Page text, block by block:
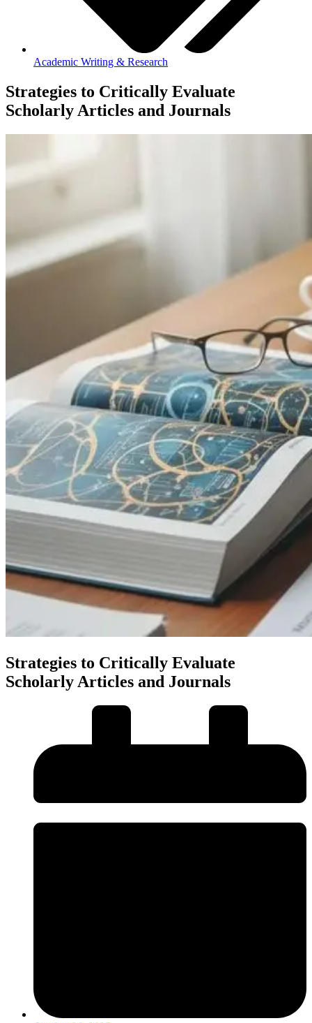
Academic Writing & Research
Strategies to Critically Evaluate
Scholarly Articles and Journals
Strategies to Critically Evaluate
Scholarly Articles and Journals